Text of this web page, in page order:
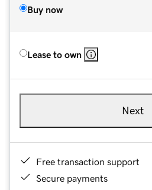
Buy now
Lease to own
Next
Free transaction support
Secure payments